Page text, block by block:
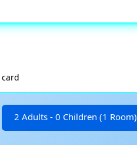
2 Adults - 0 Children (1 Room)